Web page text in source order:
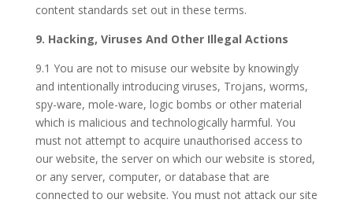
content standards set out in these terms.
9. Hacking, Viruses And Other Illegal Actions
9.1 You are not to misuse our website by knowingly
and intentionally introducing viruses, Trojans, worms,
spy-ware, mole-ware, logic bombs or other material
which is malicious and technologically harmful. You
must not attempt to acquire unauthorised access to
our website, the server on which our website is stored,
or any server, computer, or database that are
connected to our website. You must not attack our site